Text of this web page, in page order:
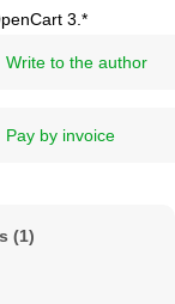
3.*
Write to the author
Pay by invoice
(1)